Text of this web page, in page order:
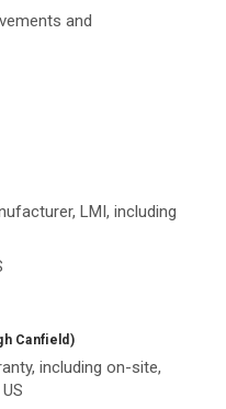
and
LMI, including
Canfield)
including on-site,